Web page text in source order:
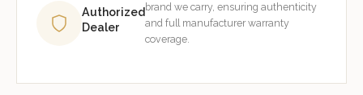
Authorized
Dealer
brand we carry, ensuring authenticity
and full manufacturer warranty
coverage.